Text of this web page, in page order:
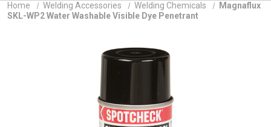
Home Welding Accessories Welding Chemicals
Magnaflux
SKL-WP2 Water Washable Visible Dye Penetrant